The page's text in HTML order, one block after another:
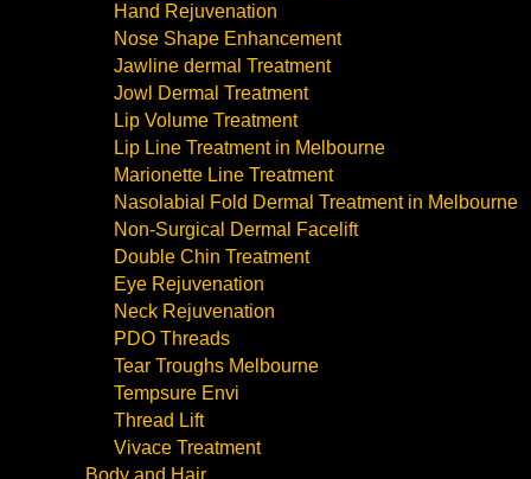
Hand Rejuvenation
Nose Shape Enhancement
Jawline dermal Treatment
Jowl Dermal Treatment
Lip Volume Treatment
Lip Line Treatment in Melbourne
Marionette Line Treatment
Nasolabial Fold Dermal Treatment in Melbourne
Non-Surgical Dermal Facelift
Double Chin Treatment
Eye Rejuvenation
Neck Rejuvenation
PDO Threads
Tear Troughs Melbourne
Tempsure Envi
Thread Lift
Vivace Treatment
Body and Hair